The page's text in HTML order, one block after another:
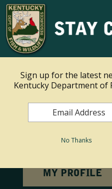
This site is read only at the farm
Ky.gov
An Official Website of the
Toggle navigation
MY PROFILE
Sign up for the latest
Kentucky Department of
No Thanks